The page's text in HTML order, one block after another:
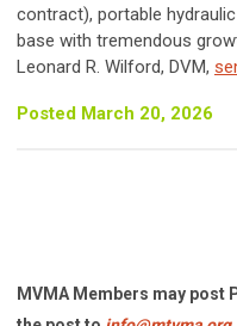
contract), portable
base with tremendous
Leonard R. Wilford, DVM,
Posted March 20, 2026
MVMA Members may post